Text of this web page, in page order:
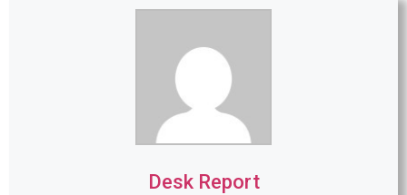
Desk Report